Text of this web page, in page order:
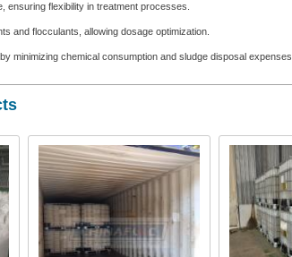
ensuring flexibility in treatment processes.
and flocculants, allowing dosage optimization.
minimizing chemical consumption and sludge disposal expenses.